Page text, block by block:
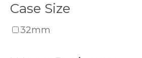
Case Size
32mm